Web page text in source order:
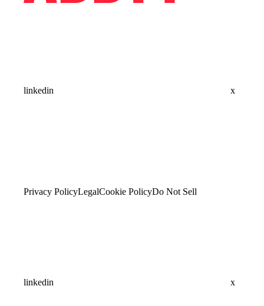
linkedin x
Privacy PolicyLegalCookie PolicyDo Not Sell
linkedin x